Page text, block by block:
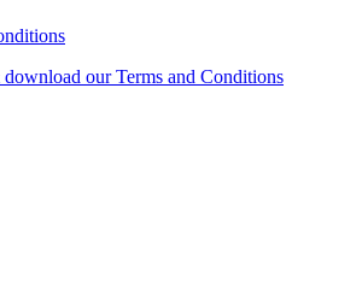
our Terms and Conditions